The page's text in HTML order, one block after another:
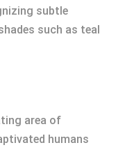
subtle
such as teal
area of
humans